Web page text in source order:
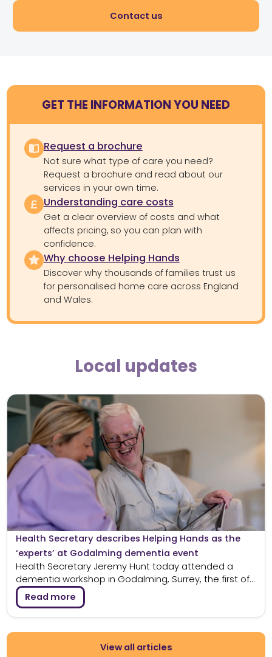
Contact us
GET THE INFORMATION YOU NEED
Request a brochure
Not sure what type of care you need?
Request a brochure and read about our
services in your own time.
Understanding care costs
Get a clear overview of costs and what
affects pricing, so you can plan with
confidence.
Why choose Helping Hands
Discover why thousands of families trust us
for personalised home care across England
and Wales.
Local updates
Health Secretary describes Helping Hands as the
‘experts’ at Godalming dementia event
Health Secretary Jeremy Hunt today attended a
dementia workshop in Godalming, Surrey, the first of...
Read more
View all articles